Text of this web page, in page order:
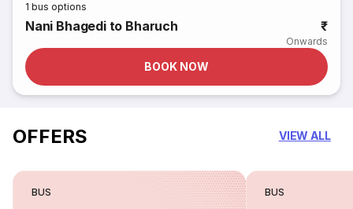
1 bus options
Nani Bhagedi to Bharuch ₹
Onwards
BOOK NOW
OFFERS VIEW ALL
BUS BUS